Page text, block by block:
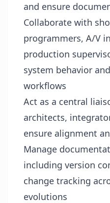
and ensure
Collaborate with
programmers, A/V
production
system behavior
workflows
Act as a central
architects,
ensure alignment
Manage
including version
change tracking
evolutions